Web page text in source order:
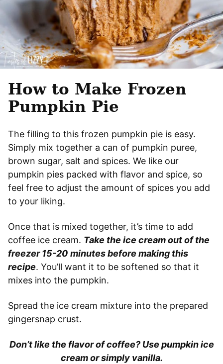
How to Make Frozen
Pumpkin Pie
The filling to this frozen pumpkin pie is easy.
Simply mix together a can of pumpkin puree,
brown sugar, salt and spices. We like our
pumpkin pies packed with flavor and spice, so
feel free to adjust the amount of spices you add
to your liking.
Once that is mixed together, it’s time to add
coffee ice cream. Take the ice cream out of the
freezer 15-20 minutes before making this
recipe. You’ll want it to be softened so that it
mixes into the pumpkin.
Spread the ice cream mixture into the prepared
gingersnap crust.
Don’t like the flavor of coffee? Use pumpkin ice
cream or simply vanilla.